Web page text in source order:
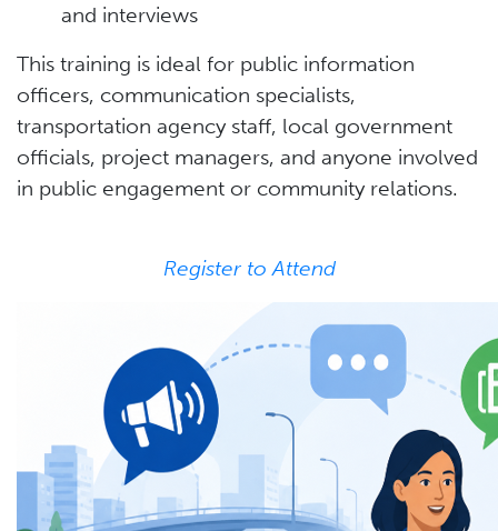
and interviews
This training is ideal for public information
officers, communication specialists,
transportation agency staff, local government
officials, project managers, and anyone involved
in public engagement or community relations.
Register to Attend